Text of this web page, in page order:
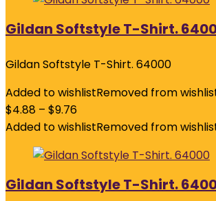
Gildan Softstyle T-Shirt.
Gildan Softstyle T-Shirt. 64000
Added to wishlistRemoved from
$4.88 – $9.76
Added to wishlistRemoved from
Gildan Softstyle T-Shirt.